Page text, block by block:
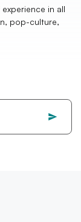
in all
pop-culture,